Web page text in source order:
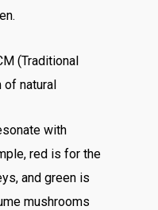
(Traditional
of natural
with
red is for the
and green is
mushrooms